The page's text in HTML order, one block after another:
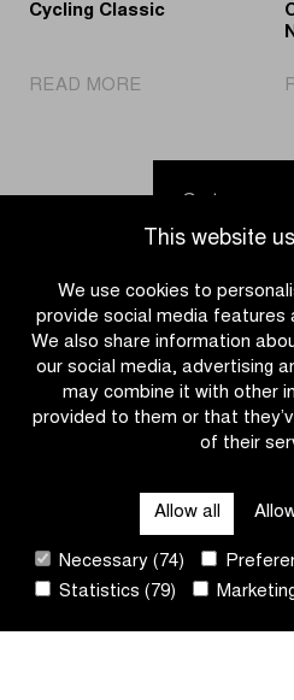
This website
We use cookies to
provide social media features
We also share information
our social media, advertising
may combine it with other
provided to them or that
of their
Allow all
Necessary (74)
Statistics (79)
Cycling Classic
READ MORE
fastest
Cycling
Go to news